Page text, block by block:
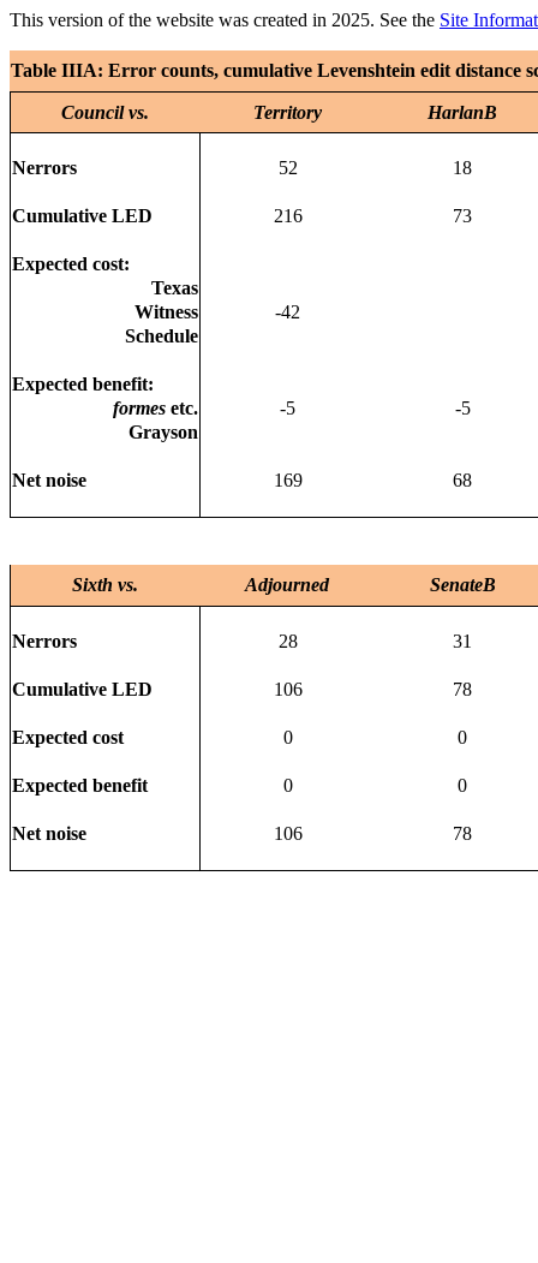
This version of the website was created in 2025. See the Site
Table IIIA: Error counts, cumulative Levenshtein edit distance
Council vs. Territory HarlanB
Nerrors 52 18
Cumulative LED 216 73
Expected cost:
Texas
Witness
-42
Schedule
Expected benefit:
formes etc. -5
-5
Grayson
Net noise 169 68
Sixth vs. Adjourned SenateB
Nerrors 28 31
Cumulative LED 106 78
Expected cost 0 0
Expected benefit 0 0
Net noise 106 78